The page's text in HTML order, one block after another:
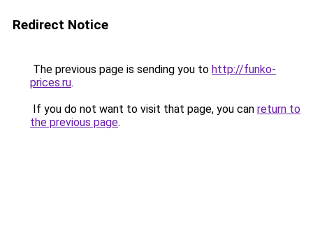
Redirect Notice
The previous page is sending you to http://funko-
prices.ru.
If you do not want to visit that page, you can return to
the previous page.